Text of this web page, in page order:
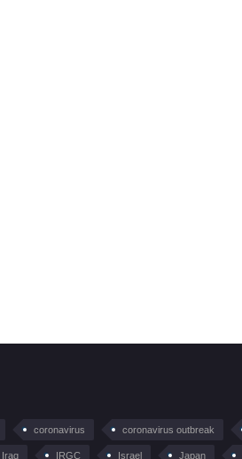
coronavirus coronavirus outbreak
Iraq IRGC Israel Japan